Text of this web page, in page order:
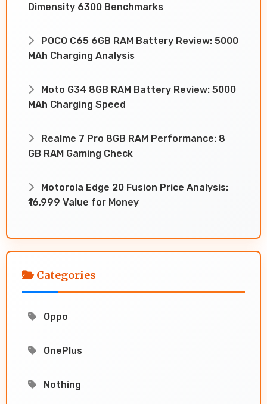
Dimensity 6300 Benchmarks
POCO C65 6GB RAM Battery Review: 5000
MAh Charging Analysis
Moto G34 8GB RAM Battery Review: 5000
MAh Charging Speed
Realme 7 Pro 8GB RAM Performance: 8
GB RAM Gaming Check
Motorola Edge 20 Fusion Price Analysis:
₹16,999 Value for Money
Categories
Oppo
OnePlus
Nothing